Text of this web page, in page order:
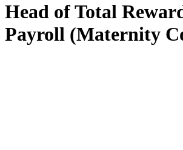
Head of Total
Payroll (Maternity